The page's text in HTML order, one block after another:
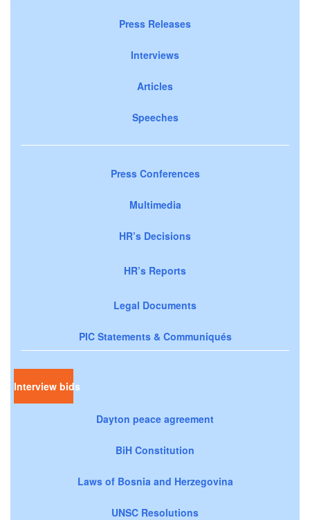
Press Releases
Interviews
Articles
Speeches
Press Conferences
Multimedia
HR’s Decisions
HR’s Reports
Legal Documents
PIC Statements & Communiqués
Interview bids
Dayton peace agreement
BiH Constitution
Laws of Bosnia and Herzegovina
UNSC Resolutions